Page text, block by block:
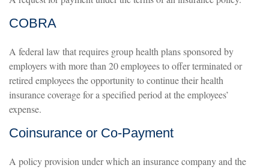
COBRA
A federal law that requires group health plans sponsored by
employers with more than 20 employees to offer terminated or
retired employees the opportunity to continue their health
insurance coverage for a specified period at the employees’
expense.
Coinsurance or Co-Payment
A policy provision under which an insurance company and the